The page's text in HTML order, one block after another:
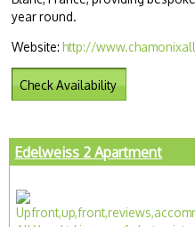
year round.
Website:http://
Check Availability
Edelweiss 2 Apartment